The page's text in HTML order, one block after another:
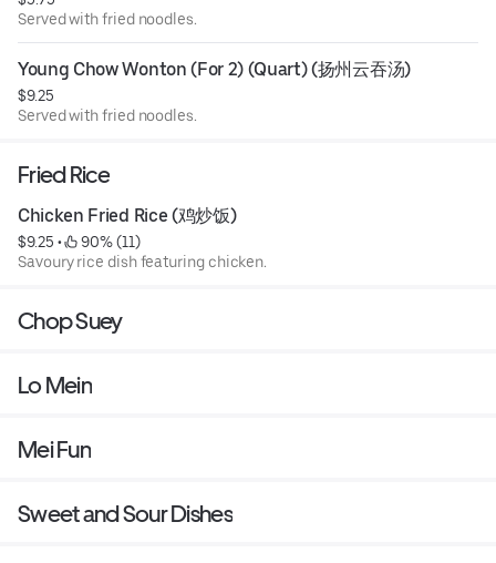
Served with fried noodles.
Young Chow Wonton (For 2) (Quart) (扬州云吞汤)
$9.25
Served with fried noodles.
Fried Rice
Chicken Fried Rice (鸡炒饭)
$9.25 •
90% (11)
Savoury rice dish featuring chicken.
Chop Suey
Lo Mein
Mei Fun
Sweet and Sour Dishes